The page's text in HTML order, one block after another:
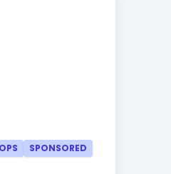
SPONSORED